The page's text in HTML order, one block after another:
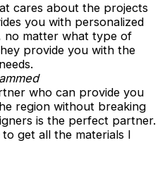
cares about the projects
you with personalized
no matter what type of
provide you with the
who can provide you
region without breaking
is the perfect partner.
get all the materials I